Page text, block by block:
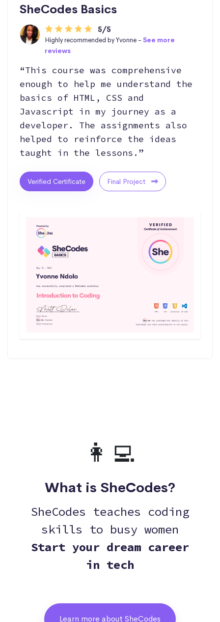
SheCodes Basics
5/5
Highly recommended by Yvonne -See more
reviews
“This course was comprehensive
enough to help me understand the
basics of HTML, CSS and
Javascript in my journey as a
developer. The assignments also
helped to reinforce the ideas
taught in the lessons.”
Verified Certificate Final Project
👩‍💻
What is SheCodes?
SheCodes teaches coding
skills to busy women
Start your dream career
in tech
Learn more about SheCodes